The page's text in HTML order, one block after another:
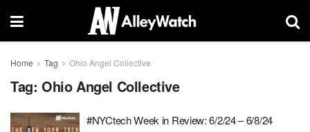
Home Tag Ohio Angel Collective
Tag: Ohio Angel Collective
#NYCtech Week in Review: 6/2/24 – 6/8/24